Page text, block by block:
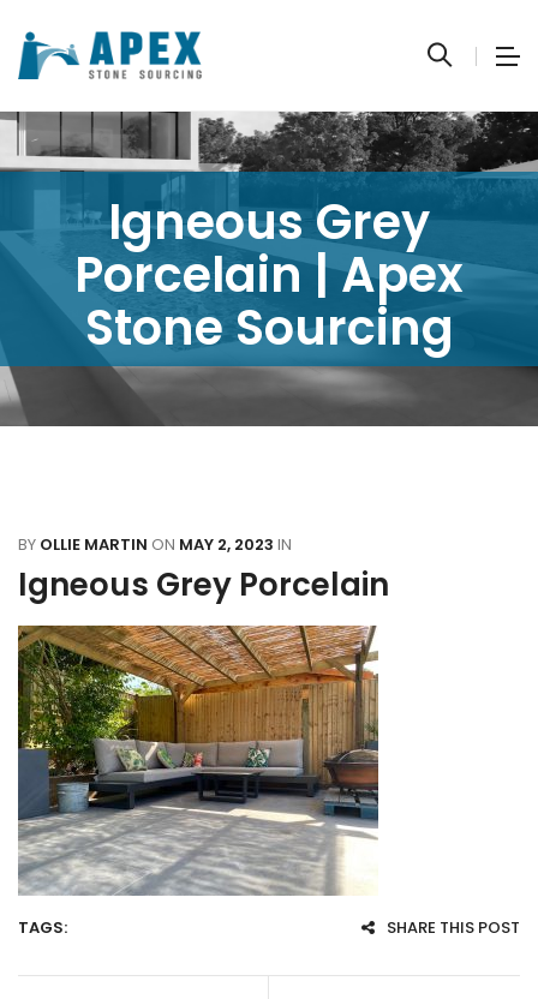
Igneous Grey
Porcelain | Apex
Stone Sourcing
BY OLLIE MARTIN ON MAY 2, 2023 IN
Igneous Grey Porcelain
TAGS: SHARE THIS POST